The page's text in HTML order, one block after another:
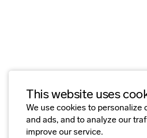
This website uses
We use cookies to personalize
and ads, and to analyze our
improve our service.